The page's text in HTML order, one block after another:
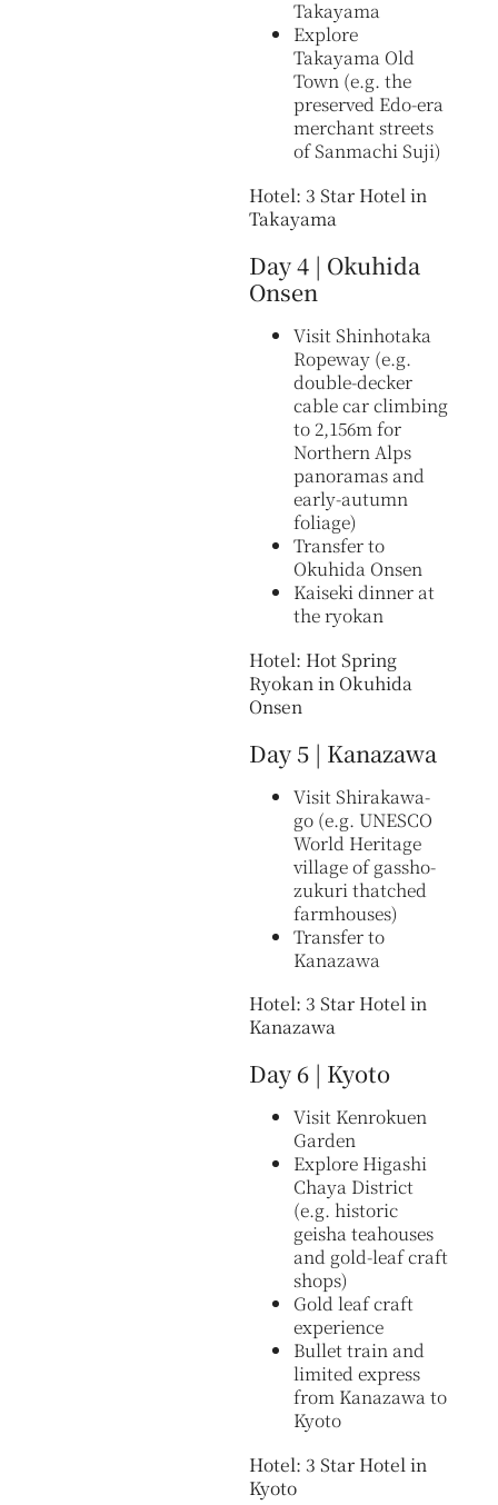
Takayama
Explore
Takayama Old
Town (e.g. the
preserved Edo-era
merchant streets
of Sanmachi Suji)
Hotel: 3 Star Hotel in
Takayama
Day 4 | Okuhida
Onsen
Visit Shinhotaka
Ropeway (e.g.
double-decker
cable car climbing
to 2,156m for
Northern Alps
panoramas and
early-autumn
foliage)
Transfer to
Okuhida Onsen
Kaiseki dinner at
the ryokan
Hotel: Hot Spring
Ryokan in Okuhida
Onsen
Day 5 | Kanazawa
Visit Shirakawa-
go (e.g. UNESCO
World Heritage
village of gassho-
zukuri thatched
farmhouses)
Transfer to
Kanazawa
Hotel: 3 Star Hotel in
Kanazawa
Day 6 | Kyoto
Visit Kenrokuen
Garden
Explore Higashi
Chaya District
(e.g. historic
geisha teahouses
and gold-leaf craft
shops)
Gold leaf craft
experience
Bullet train and
limited express
from Kanazawa to
Kyoto
Hotel: 3 Star Hotel in
Kyoto